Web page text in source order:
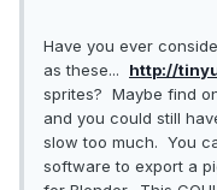
Have you ever
as these... http://
sprites? Maybe find
and you could still
slow too much. You
software to export a